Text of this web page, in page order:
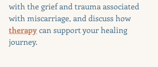
with the grief and trauma associated
with miscarriage, and discuss how
therapy can support your healing
journey.